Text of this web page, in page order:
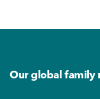
Our global